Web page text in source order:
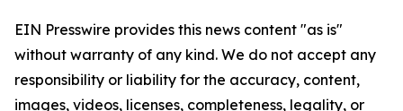
EIN Presswire provides this news content "as is"
without warranty of any kind. We do not accept any
responsibility or liability for the accuracy, content,
images, videos, licenses, completeness, legality, or